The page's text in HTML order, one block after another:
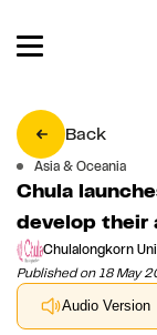
Back
Asia & Oceania
Chula
develop their
Chulalongkorn
Published on 18 May
Audio Version